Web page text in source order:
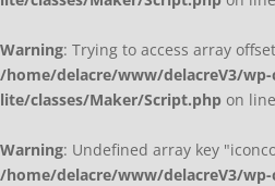
Warning: Trying to access array
/home/delacre/www/delacreV3/
lite/classes/Maker/Script.php on line
Warning: Undefined array key
/home/delacre/www/delacreV3/